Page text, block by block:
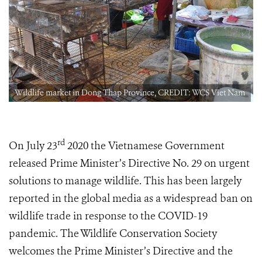
Wildlife market in Dong Thap Province, CREDIT: WCS Viet Nam
On July 23rd 2020 the Vietnamese Government
released Prime Minister’s Directive No. 29 on urgent
solutions to manage wildlife. This has been largely
reported in the global media as a widespread ban on
wildlife trade in response to the COVID-19
pandemic. The Wildlife Conservation Society
welcomes the Prime Minister’s Directive and the